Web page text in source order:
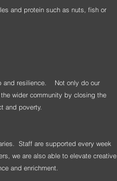
and protein such as nuts, fish or
resilience.
Not only do our
wider community by closing the
and poverty.
Staff are supported every week
we are also able to elevate creative
and enrichment.